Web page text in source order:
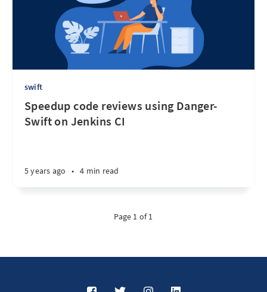
swift
Speedup code reviews using Danger-
Swift on Jenkins CI
5 years ago • 4 min read
Page 1 of 1